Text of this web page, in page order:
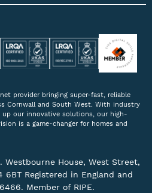
provider bringing super-fast, reliable
Cornwall and South West. With industry
up our innovative solutions, our high-
is a game-changer for homes and
House, West Street,
6BT Registered in England and
Member of RIPE.